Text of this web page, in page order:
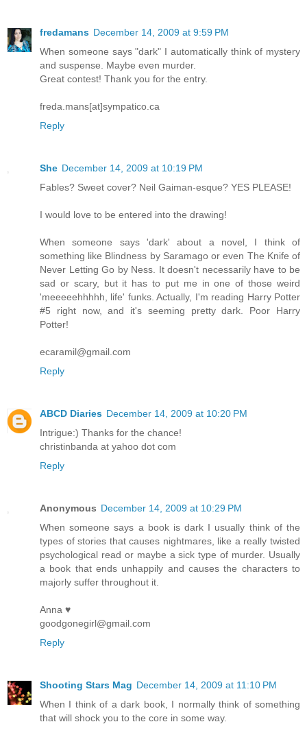
fredamans December 14, 2009 at 9:59 PM
When someone says "dark" I automatically think of mystery
and suspense. Maybe even murder.
Great contest! Thank you for the entry.
freda.mans[at]sympatico.ca
Reply
She December 14, 2009 at 10:19 PM
Fables? Sweet cover? Neil Gaiman-esque? YES PLEASE!
I would love to be entered into the drawing!
When someone says 'dark' about a novel, I think of
something like Blindness by Saramago or even The Knife of
Never Letting Go by Ness. It doesn't necessarily have to be
sad or scary, but it has to put me in one of those weird
'meeeeehhhhh, life' funks. Actually, I'm reading Harry Potter
#5 right now, and it's seeming pretty dark. Poor Harry
Potter!
ecaramil@gmail.com
Reply
ABCD Diaries December 14, 2009 at 10:20 PM
Intrigue:) Thanks for the chance!
christinbanda at yahoo dot com
Reply
Anonymous December 14, 2009 at 10:29 PM
When someone says a book is dark I usually think of the
types of stories that causes nightmares, like a really twisted
psychological read or maybe a sick type of murder. Usually
a book that ends unhappily and causes the characters to
majorly suffer throughout it.
Anna ♥
goodgonegirl@gmail.com
Reply
Shooting Stars Mag December 14, 2009 at 11:10 PM
When I think of a dark book, I normally think of something
that will shock you to the core in some way.